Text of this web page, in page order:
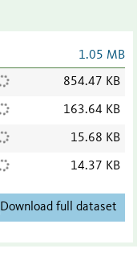
1.05 MB
854.47 KB
163.64 KB
15.68 KB
14.37 KB
Download full dataset